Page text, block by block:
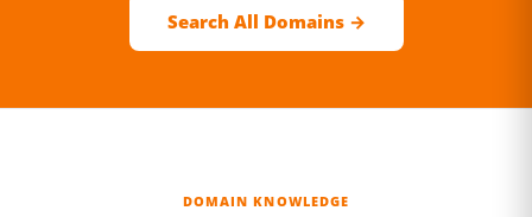
Search All Domains →
DOMAIN KNOWLEDGE